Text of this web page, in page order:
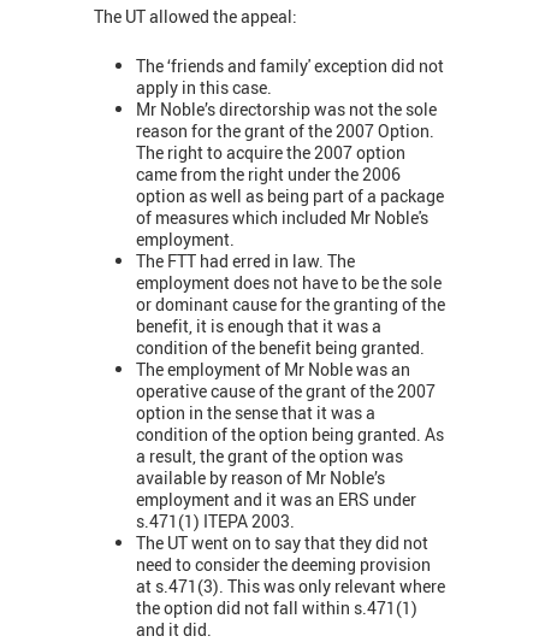
The UT allowed the appeal:
The ‘friends and family' exception did not
apply in this case.
Mr Noble’s directorship was not the sole
reason for the grant of the 2007 Option.
The right to acquire the 2007 option
came from the right under the 2006
option as well as being part of a package
of measures which included Mr Noble's
employment.
The FTT had erred in law. The
employment does not have to be the sole
or dominant cause for the granting of the
benefit, it is enough that it was a
condition of the benefit being granted.
The employment of Mr Noble was an
operative cause of the grant of the 2007
option in the sense that it was a
condition of the option being granted. As
a result, the grant of the option was
available by reason of Mr Noble’s
employment and it was an ERS under
s.471(1) ITEPA 2003.
The UT went on to say that they did not
need to consider the deeming provision
at s.471(3). This was only relevant where
the option did not fall within s.471(1)
and it did.